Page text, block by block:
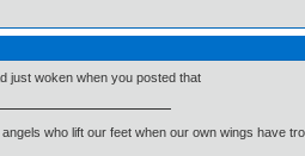
just woken when you posted that
angels who lift our feet when our own wings have